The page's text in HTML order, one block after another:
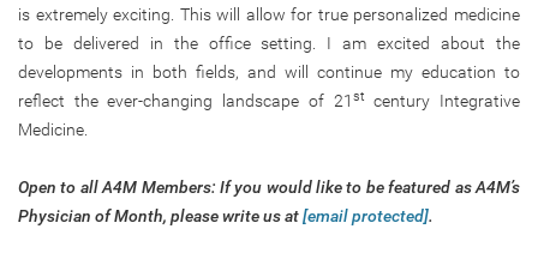
is extremely exciting. This will allow for true personalized medicine
to be delivered in the office setting. I am excited about the
developments in both fields, and will continue my education to
reflect the ever-changing landscape of 21 st
century Integrative
Medicine.
Open to all A4M Members: If you would like to be featured as A4M’s
Physician of Month, please write us at[email protected].